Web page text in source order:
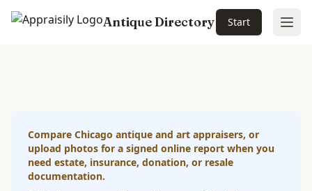
Antique Directory Start
Compare Chicago antique and art appraisers, or
upload photos for a signed online report when you
need estate, insurance, donation, or resale
documentation.